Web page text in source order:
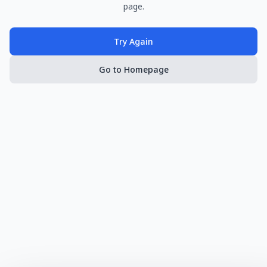
page.
Try Again
Go to Homepage